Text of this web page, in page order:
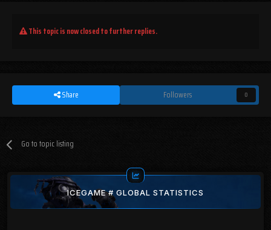
This topic is now closed to further replies.
Share Followers 0
Go to topic listing
ICEGAME # GLOBAL STATISTICS